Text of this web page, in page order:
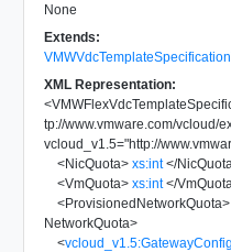
None
Extends:
XML Representation:
<
tp://www.vmware.com/vcloud/
vcloud_v1.5="http://
<NicQuota> xs:int </NicQuota
<VmQuota> xs:int </VmQuota
<ProvisionedNetworkQuota>
NetworkQuota>
<